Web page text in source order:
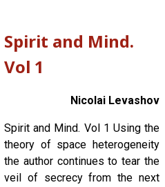
Spirit and Mind.
Vol 1
Nicolai Levashov
Spirit and Mind. Vol 1 Using the
theory of space heterogeneity
the author continues to tear the
veil of secrecy from the next